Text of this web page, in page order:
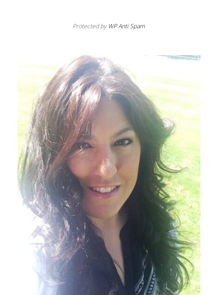
Protected by WP Anti Spam